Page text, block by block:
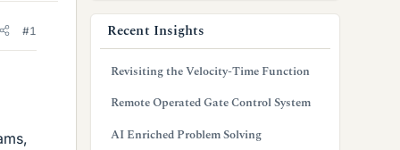
#1 Recent Insights
Revisiting the Velocity-Time Function
Remote Operated Gate Control System
AI Enriched Problem Solving